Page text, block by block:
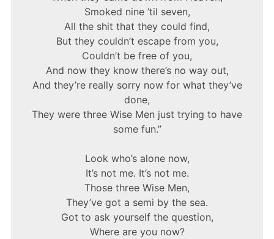
Smoked nine ’til seven,
All the shit that they could find,
But they couldn’t escape from you,
Couldn’t be free of you,
And now they know there’s no way out,
And they’re really sorry now for what they’ve
done,
They were three Wise Men just trying to have
some fun.”
Look who’s alone now,
It’s not me. It’s not me.
Those three Wise Men,
They’ve got a semi by the sea.
Got to ask yourself the question,
Where are you now?